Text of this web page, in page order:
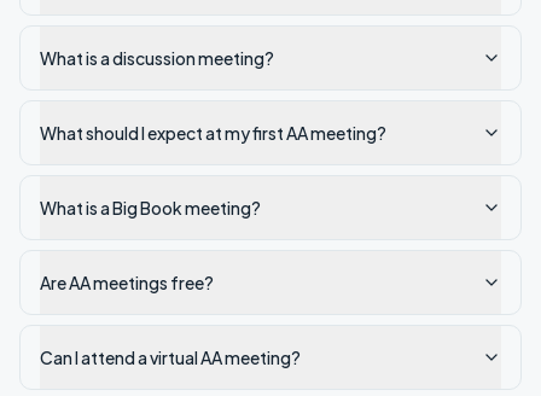
What is a discussion meeting?
What should I expect at my first AA meeting?
What is a Big Book meeting?
Are AA meetings free?
Can I attend a virtual AA meeting?